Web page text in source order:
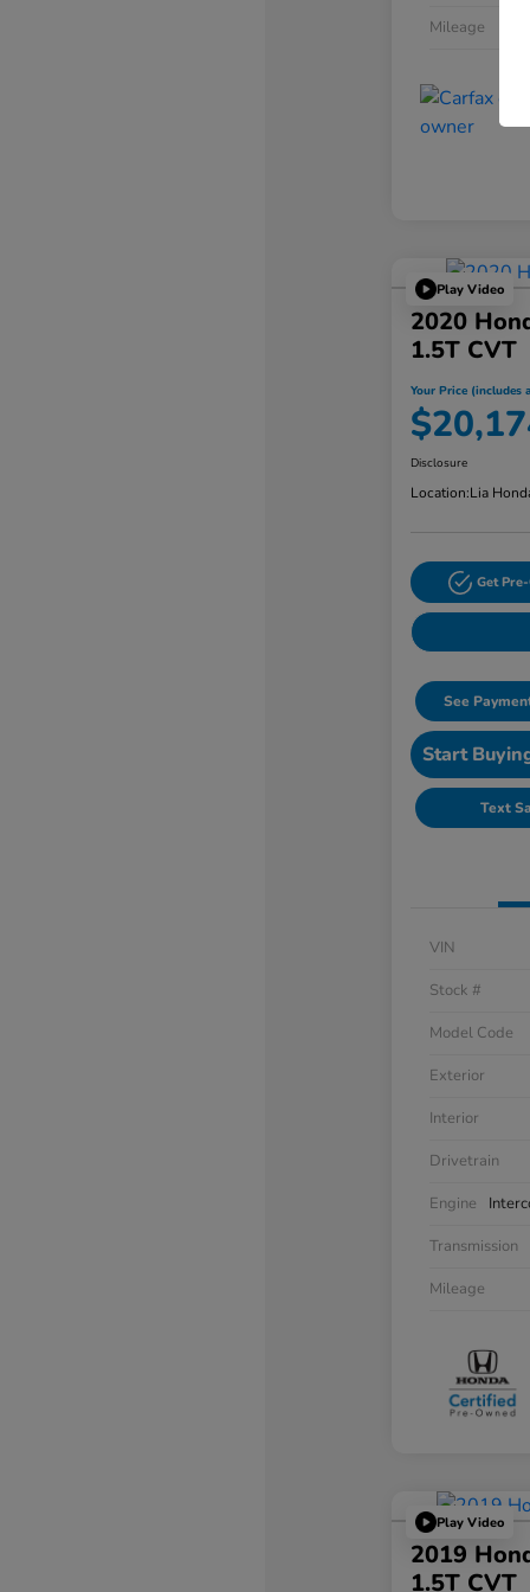
Mileage
Play Video
2020
1.5T CVT
Your Price (includes
Disclosure
Location:Lia
Get
See
Start
Text
VIN
Stock #
Model Code
Exterior
Interior
Drivetrain
Engine
Transmission
Mileage
Play Video
2019
1.5T CVT